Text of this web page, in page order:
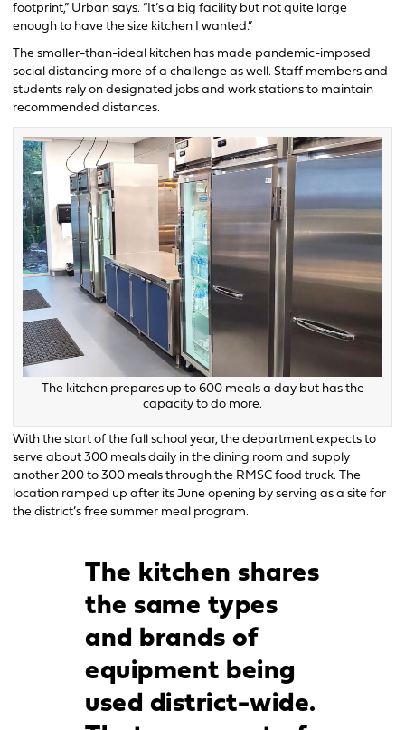
footprint,” Urban says. “It’s a big facility but not quite large
enough to have the size kitchen I wanted.”
The smaller-than-ideal kitchen has made pandemic-imposed
social distancing more of a challenge as well. Staff members and
students rely on designated jobs and work stations to maintain
recommended distances.
The kitchen prepares up to 600 meals a day but has the
capacity to do more.
With the start of the fall school year, the department expects to
serve about 300 meals daily in the dining room and supply
another 200 to 300 meals through the RMSC food truck. The
location ramped up after its June opening by serving as a site for
the district’s free summer meal program.
The kitchen shares
the same types
and brands of
equipment being
used district-wide.